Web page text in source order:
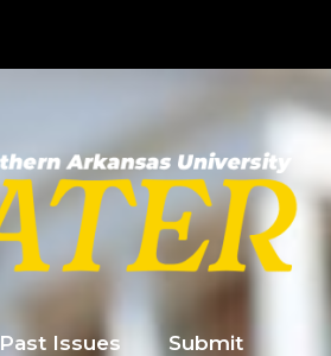
Past Issues Submit